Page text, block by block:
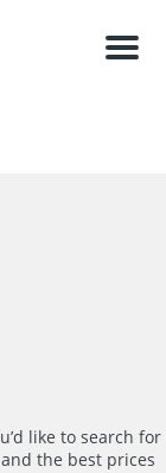
Menu
like to search for
the best prices